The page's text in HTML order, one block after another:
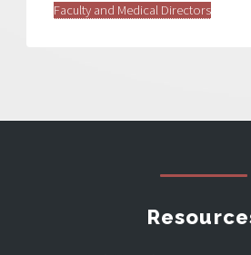
Faculty and Medical Directors